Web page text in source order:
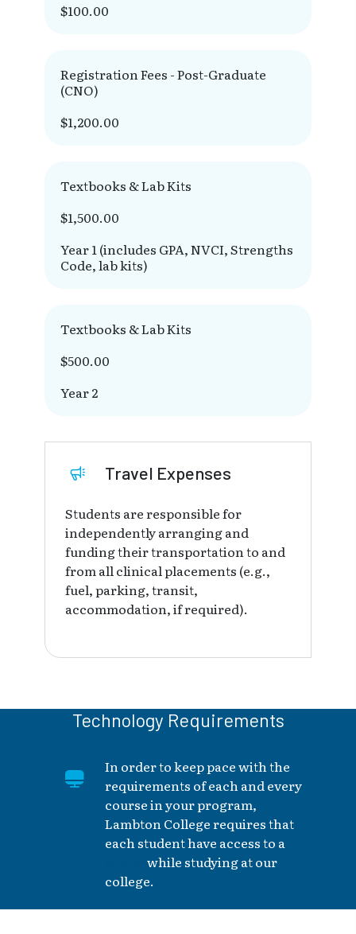
$100.00
Registration Fees - Post-Graduate
(CNO)
$1,200.00
Textbooks & Lab Kits
$1,500.00
Year 1 (includes GPA, NVCI, Strengths
Code, lab kits)
Textbooks & Lab Kits
$500.00
Year 2
Travel Expenses
Students are responsible for
independently arranging and
funding their transportation to and
from all clinical placements (e.g.,
fuel, parking, transit,
accommodation, if required).
Technology Requirements
In order to keep pace with the
requirements of each and every
course in your program,
Lambton College requires that
each student have access to a
while studying at our
college.